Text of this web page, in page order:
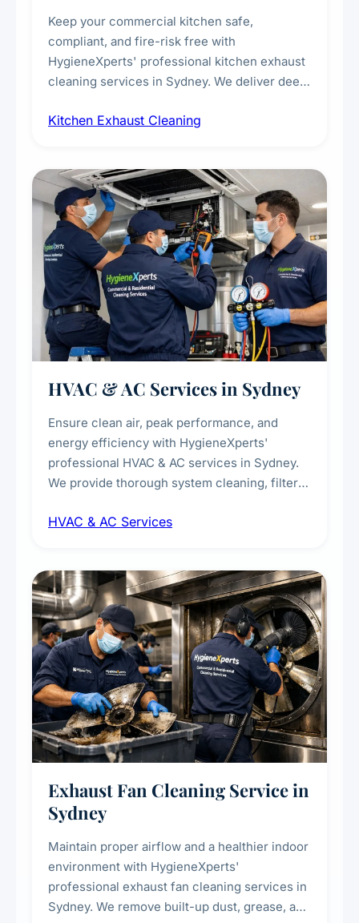
Keep your commercial kitchen safe,
compliant, and fire-risk free with
HygieneXperts' professional kitchen exhaust
cleaning services in Sydney. We deliver deep
fans, removing built-up grease, smoke
every scale.
Kitchen Exhaust Cleaning
HVAC & AC Services in Sydney
Ensure clean air, peak performance, and
energy efficiency with HygieneXperts'
professional HVAC & AC services in Sydney.
We provide thorough system cleaning, filter
sanitisation to improve indoor air quality and
residential properties.
HVAC & AC Services
Exhaust Fan Cleaning Service in
Sydney
Maintain proper airflow and a healthier indoor
environment with HygieneXperts'
professional exhaust fan cleaning services in
Sydney. We remove built-up dust, grease, and